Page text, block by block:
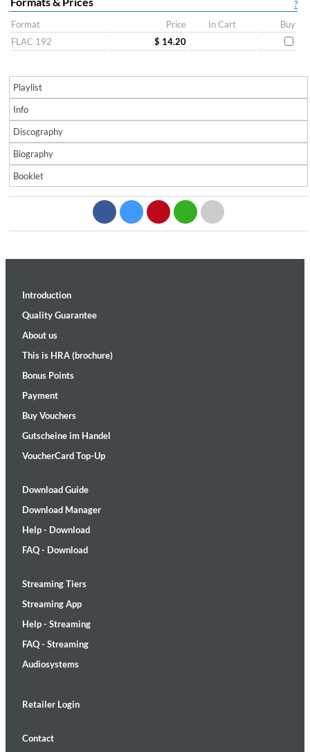
?
Format Price In Cart
Buy
FLAC 192
$ 14.20
Playlist
Info
Discography
Biography
Booklet
Introduction
Quality Guarantee
About us
This is HRA (brochure)
Bonus Points
Payment
Buy Vouchers
Gutscheine im Handel
VoucherCard Top-Up
Download Guide
Download Manager
Help - Download
FAQ - Download
Streaming Tiers
Streaming App
Help - Streaming
FAQ - Streaming
Audiosystems
Retailer Login
Contact